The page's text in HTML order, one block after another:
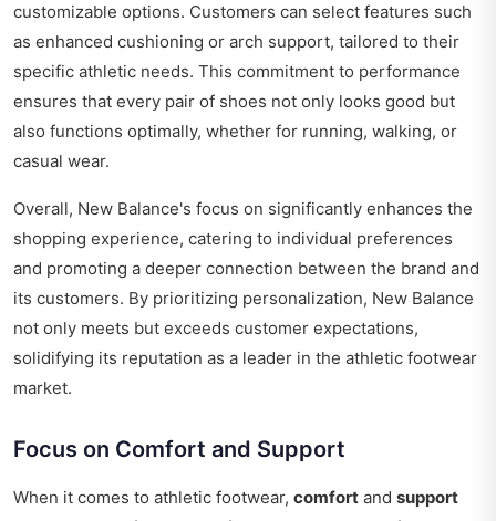
customizable options. Customers can select features such
as enhanced cushioning or arch support, tailored to their
specific athletic needs. This commitment to performance
ensures that every pair of shoes not only looks good but
also functions optimally, whether for running, walking, or
casual wear.
Overall, New Balance's focus on significantly enhances the
shopping experience, catering to individual preferences
and promoting a deeper connection between the brand and
its customers. By prioritizing personalization, New Balance
not only meets but exceeds customer expectations,
solidifying its reputation as a leader in the athletic footwear
market.
Focus on Comfort and Support
When it comes to athletic footwear, comfort and support